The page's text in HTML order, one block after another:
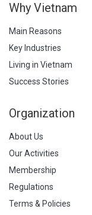
Why Vietnam
Main Reasons
Key Industries
Living in Vietnam
Success Stories
Organization
About Us
Our Activities
Membership
Regulations
Terms & Policies